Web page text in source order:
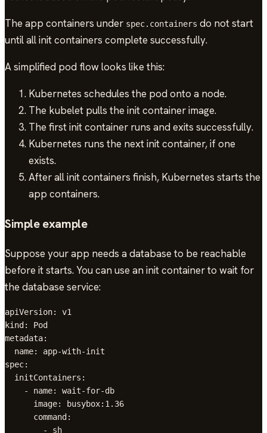
The app containers under spec.containers do not start
until all init containers complete successfully.
A simplified pod flow looks like this:
Kubernetes schedules the pod onto a node.
The kubelet pulls the init container image.
The first init container runs and exits successfully.
Kubernetes runs the next init container, if one
exists.
After all init containers finish, Kubernetes starts the
app containers.
Simple example
Suppose your app needs a database to be reachable
before it starts. You can use an init container to wait for
the database service:
apiVersion: v1
kind: Pod
metadata:
  name: app-with-init
spec:
  initContainers:
    - name: wait-for-db
      image: busybox:1.36
      command:
        - sh